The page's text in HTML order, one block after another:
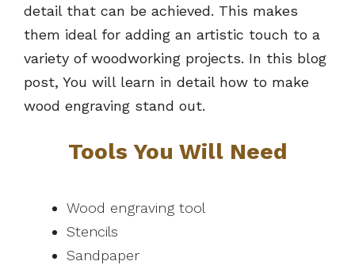
detail that can be achieved. This makes
them ideal for adding an artistic touch to a
variety of woodworking projects. In this blog
post, You will learn in detail how to make
wood engraving stand out.
Tools You Will Need
Wood engraving tool
Stencils
Sandpaper